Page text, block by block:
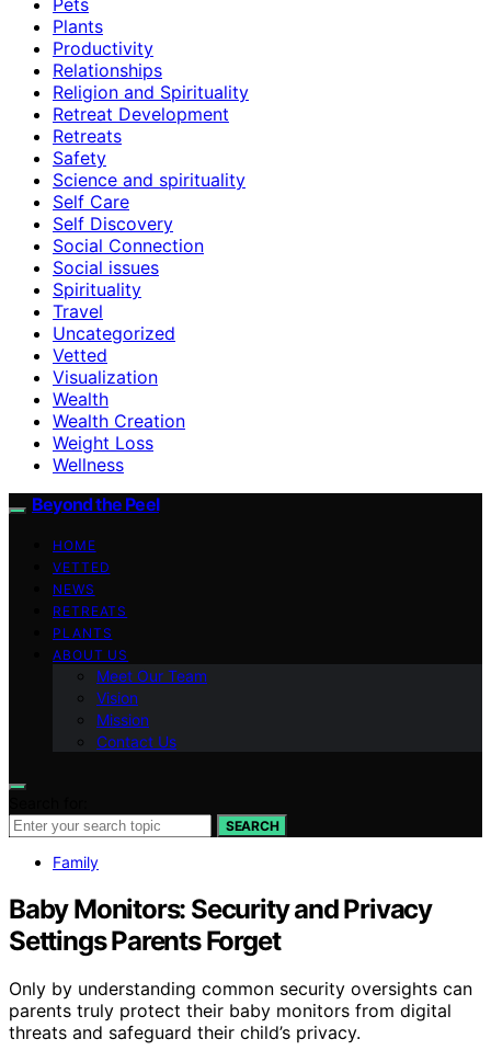
Plants
Productivity
Relationships
Religion and Spirituality
Retreat Development
Retreats
Safety
Science and spirituality
Self Care
Self Discovery
Social Connection
Social issues
Spirituality
Travel
Uncategorized
Vetted
Visualization
Wealth
Wealth Creation
Weight Loss
Wellness
Beyond the Peel
HOME
VETTED
NEWS
RETREATS
PLANTS
ABOUT US
Meet Our Team
Vision
Mission
Contact Us
SEARCH
Family
Baby Monitors: Security and Privacy
Settings Parents Forget
Only by understanding common security oversights can
parents truly protect their baby monitors from digital
threats and safeguard their child’s privacy.